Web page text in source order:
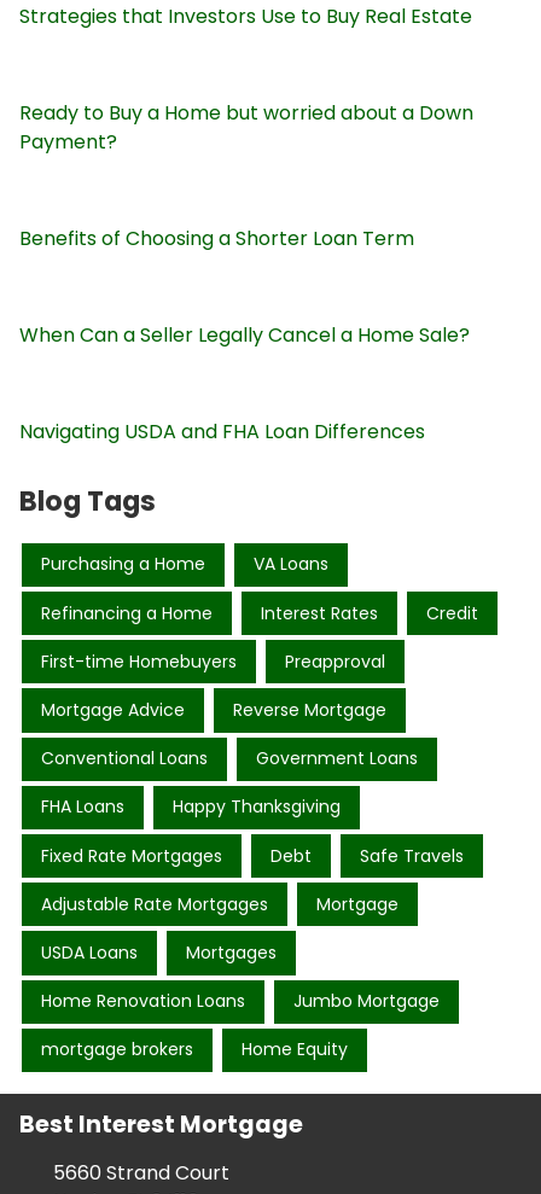
Strategies that Investors Use to Buy Real Estate
Ready to Buy a Home but worried about a Down
Payment?
Benefits of Choosing a Shorter Loan Term
When Can a Seller Legally Cancel a Home Sale?
Navigating USDA and FHA Loan Differences
Blog Tags
Purchasing a Home VA Loans
Refinancing a Home Interest Rates Credit
First-time Homebuyers Preapproval
Mortgage Advice Reverse Mortgage
Conventional Loans Government Loans
FHA Loans Happy Thanksgiving
Fixed Rate Mortgages Debt Safe Travels
Adjustable Rate Mortgages Mortgage
USDA Loans Mortgages
Home Renovation Loans Jumbo Mortgage
mortgage brokers Home Equity
Best Interest Mortgage
5660 Strand Court